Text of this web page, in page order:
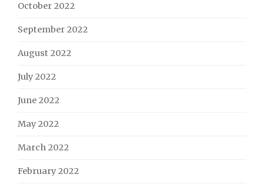
October 2022
September 2022
August 2022
July 2022
June 2022
May 2022
March 2022
February 2022